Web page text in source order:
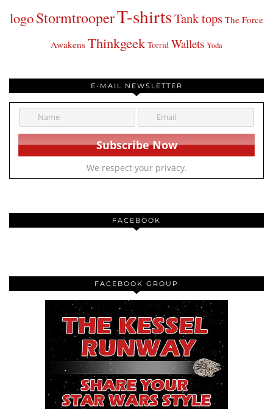
logoStormtrooperT-shirtsTank tops The Force
Awakens Thinkgeek Torrid Wallets Yoda
E-MAIL NEWSLETTER
We respect your privacy.
FACEBOOK
FACEBOOK GROUP